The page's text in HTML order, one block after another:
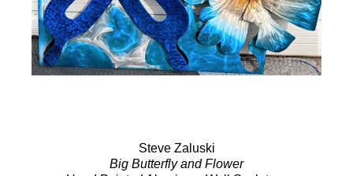
Steve Zaluski
Big Butterfly and Flower